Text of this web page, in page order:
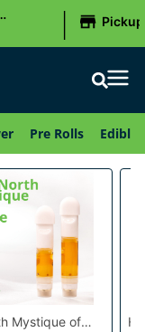
| Pickup
Pre Rolls Edibles
Mystique of